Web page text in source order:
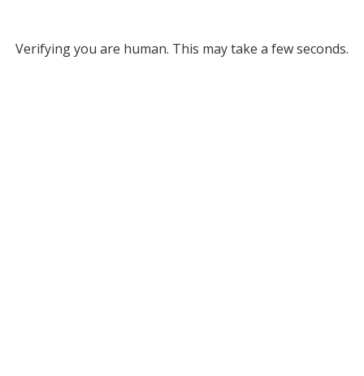
Verifying you are human. This may take a few seconds.